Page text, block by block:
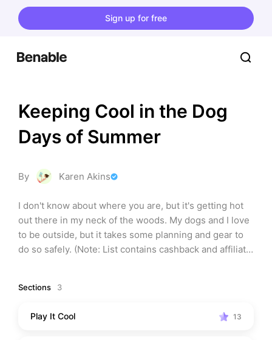
Sign up for free
Keeping Cool in the Dog
Days of Summer
By Karen Akins
I don't know about where you are, but it's getting hot
out there in my neck of the woods. My dogs and I love
to be outside, but it takes some planning and gear to
do so safely. (Note: List contains cashback and affiliate
Sections 3
Play It Cool 13